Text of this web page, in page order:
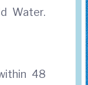
Water.
48